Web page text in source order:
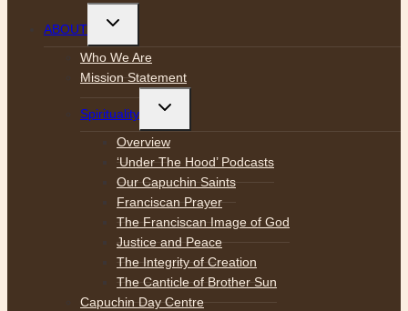
ABOUT
Toggle
menu
Who We Are
Mission Statement
Spirituality
Toggle
menu
Overview
‘Under The Hood’ Podcasts
Our Capuchin Saints
Franciscan Prayer
The Franciscan Image of God
Justice and Peace
The Integrity of Creation
The Canticle of Brother Sun
Capuchin Day Centre